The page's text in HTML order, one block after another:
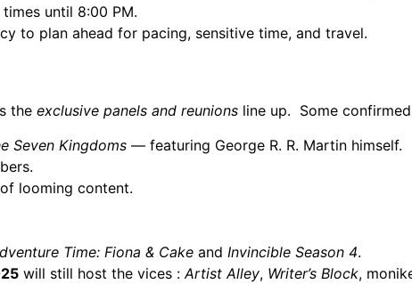
until 8:00 PM.
to plan ahead for pacing, sensitive time, and travel.
the exclusive panels and reunions line up. Some
Seven Kingdoms — featuring George R. R. Martin himself.
looming content.
Time: Fiona & Cake and Invincible Season 4.
will still host the vices : Artist Alley, Writer’s Block,